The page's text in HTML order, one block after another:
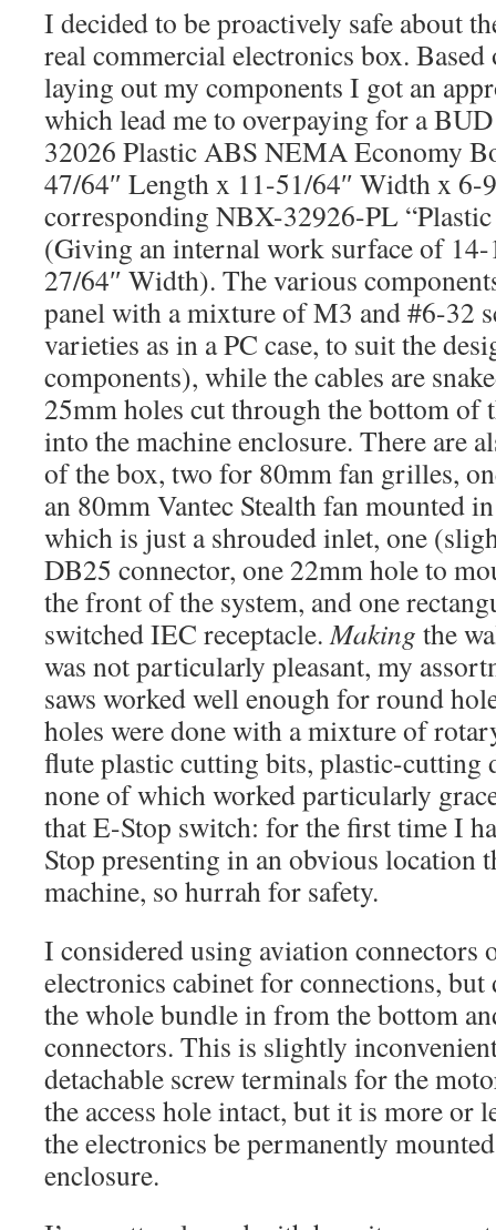
I decided to be proactively safe about
real commercial electronics box. Based
laying out my components I got an
which lead me to overpaying for a
32026 Plastic ABS NEMA Economy
47/64″ Length x 11-51/64″ Width x 6-
corresponding NBX-32926-PL
(Giving an internal work surface of
27/64″ Width). The various
panel with a mixture of M3 and #6-32
varieties as in a PC case, to suit the
components), while the cables are
25mm holes cut through the bottom of
into the machine enclosure. There are
of the box, two for 80mm fan grilles,
an 80mm Vantec Stealth fan mounted
which is just a shrouded inlet, one
DB25 connector, one 22mm hole to
the front of the system, and one
switched IEC receptacle. Making the
was not particularly pleasant, my
saws worked well enough for round
holes were done with a mixture of
flute plastic cutting bits, plastic-cutting
none of which worked particularly
that E-Stop switch: for the first time I
Stop presenting in an obvious location
machine, so hurrah for safety.
I considered using aviation connectors
electronics cabinet for connections,
the whole bundle in from the bottom
connectors. This is slightly
detachable screw terminals for the
the access hole intact, but it is more or
the electronics be permanently
enclosure.